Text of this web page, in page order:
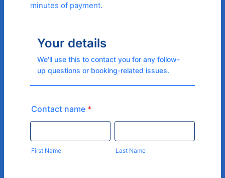
minutes of payment.
Your details
We'll use this to contact you for any follow-
up questions or booking-related issues.
Contact name *
First Name Last Name